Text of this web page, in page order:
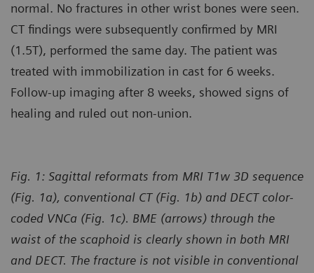
normal. No fractures in other wrist bones were seen.
CT findings were subsequently confirmed by MRI
(1.5T), performed the same day. The patient was
treated with immobilization in cast for 6 weeks.
Follow-up imaging after 8 weeks, showed signs of
healing and ruled out non-union.
Fig. 1: Sagittal reformats from MRI T1w 3D sequence
(Fig. 1a), conventional CT (Fig. 1b) and DECT color-
coded VNCa (Fig. 1c). BME (arrows) through the
waist of the scaphoid is clearly shown in both MRI
and DECT. The fracture is not visible in conventional